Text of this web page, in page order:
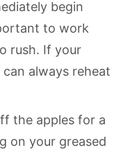
begin
to work
rush. If your
always reheat
the apples for a
on your greased